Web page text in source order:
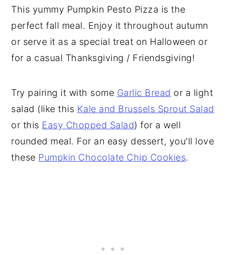
This yummy Pumpkin Pesto Pizza is the
perfect fall meal. Enjoy it throughout autumn
or serve it as a special treat on Halloween or
for a casual Thanksgiving / Friendsgiving!
Try pairing it with some Garlic Bread or a light
salad (like this Kale and Brussels Sprout Salad
or this Easy Chopped Salad) for a well
rounded meal. For an easy dessert, you'll love
these Pumpkin Chocolate Chip Cookies.